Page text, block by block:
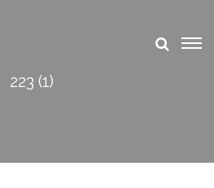
223 (1)